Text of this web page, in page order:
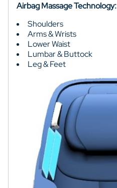
Airbag Massage Technology:
Shoulders
Arms & Wrists
Lower Waist
Lumbar & Buttock
Leg & Feet